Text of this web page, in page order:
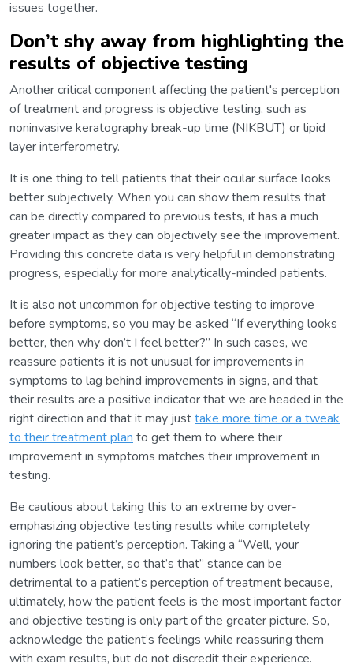
issues together.
Don’t shy away from highlighting the
results of objective testing
Another critical component affecting the patient's perception
of treatment and progress is objective testing, such as
noninvasive keratography break-up time (NIKBUT) or lipid
layer interferometry.
It is one thing to tell patients that their ocular surface looks
better subjectively. When you can show them results that
can be directly compared to previous tests, it has a much
greater impact as they can objectively see the improvement.
Providing this concrete data is very helpful in demonstrating
progress, especially for more analytically-minded patients.
It is also not uncommon for objective testing to improve
before symptoms, so you may be asked “If everything looks
better, then why don’t I feel better?” In such cases, we
reassure patients it is not unusual for improvements in
symptoms to lag behind improvements in signs, and that
their results are a positive indicator that we are headed in the
right direction and that it may justtake more time or a tweak
to their treatment plan to get them to where their
improvement in symptoms matches their improvement in
testing.
Be cautious about taking this to an extreme by over-
emphasizing objective testing results while completely
ignoring the patient’s perception. Taking a “Well, your
numbers look better, so that’s that” stance can be
detrimental to a patient’s perception of treatment because,
ultimately, how the patient feels is the most important factor
and objective testing is only part of the greater picture. So,
acknowledge the patient’s feelings while reassuring them
with exam results, but do not discredit their experience.